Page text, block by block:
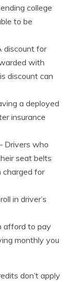
college
to be
discount for
with
discount can
a deployed
insurance
Drivers who
seat belts
charged for
in driver’s
afford to pay
monthly you
don’t apply